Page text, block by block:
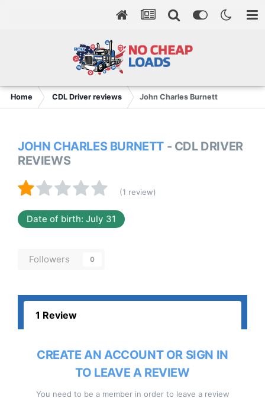
Home CDL Driver reviews John Charles Burnett
JOHN CHARLES BURNETT - CDL DRIVER
REVIEWS
(1 review)
Date of birth: July 31
Followers 0
1 Review
CREATE AN ACCOUNT OR SIGN IN
TO LEAVE A REVIEW
You need to be a member in order to leave a review